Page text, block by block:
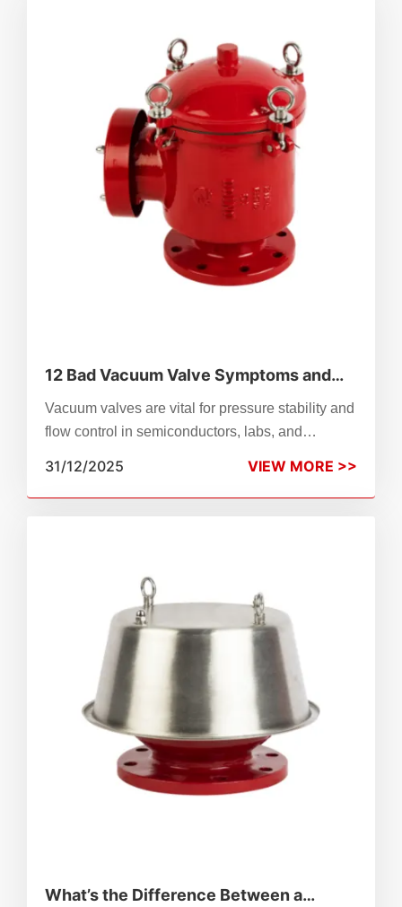
12 Bad Vacuum Valve Symptoms and
What They Mean
Vacuum valves are vital for pressure stability and
flow control in semiconductors, labs, and
can disrupt operations—this guide details 12
common symptoms (e.g., leaks, overheating,
when to replace. ZhenChao’s reliable, versatile
valves reduce fault risks, ensuring consistent
performance across industrial and research
applications.
31/12/2025 VIEW MORE >>
What’s the Difference Between a